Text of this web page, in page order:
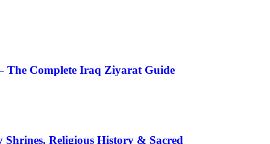
The Complete Iraq Ziyarat Guide
Religious History & Sacred